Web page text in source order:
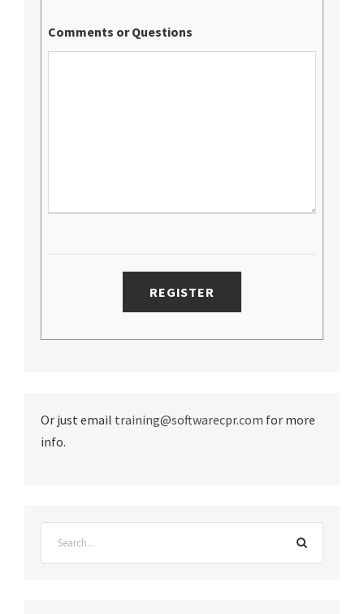
Comments or Questions
Or just email training@softwarecpr.com for more
info.